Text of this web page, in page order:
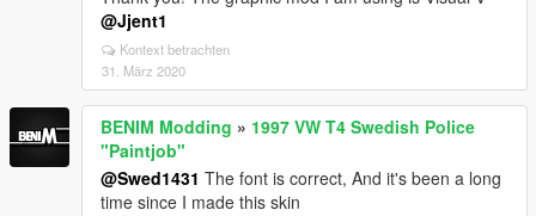
@Jjent1
Kontext betrachten
31. März 2020
BENIM Modding » 1997 VW T4 Swedish Police
"Paintjob"
@Swed1431 The font is correct, And it's been a long
time since I made this skin